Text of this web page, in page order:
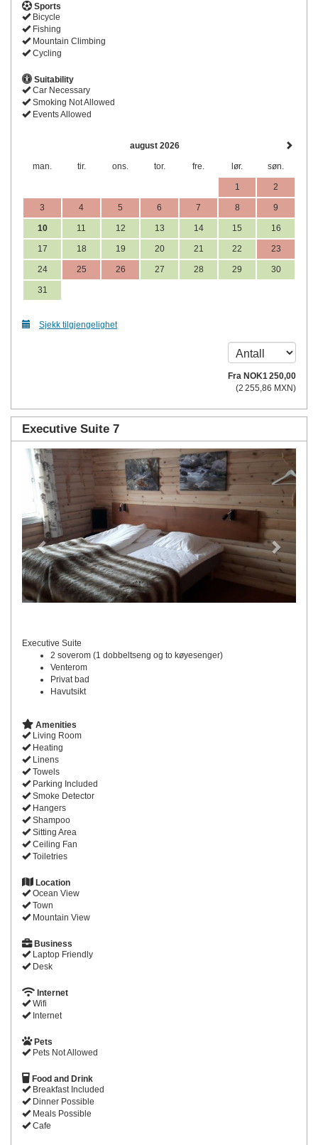
Sports
Bicycle
Fishing
Mountain Climbing
Cycling
Suitability
Car Necessary
Smoking Not Allowed
Events Allowed
august 2026
man. tir. ons. tor. fre. lør. søn.
1 2
3 4 5 6 7 8 9
10 11 12 13 14 15 16
17 18 19 20 21 22 23
24 25 26 27 28 29 30
31
Sjekk tilgjengelighet
Fra NOK1 250,00
(2 255 ,86 MXN)
Executive Suite 7
Previous Next
Executive Suite
2 soverom (1 dobbeltseng og to køyesenger)
Venterom
Privat bad
Havutsikt
Amenities
Living Room
Heating
Linens
Towels
Parking Included
Smoke Detector
Hangers
Shampoo
Sitting Area
Ceiling Fan
Toiletries
Location
Ocean View
Town
Mountain View
Business
Laptop Friendly
Desk
Internet
Wifi
Internet
Pets
Pets Not Allowed
Food and Drink
Breakfast Included
Dinner Possible
Meals Possible
Cafe